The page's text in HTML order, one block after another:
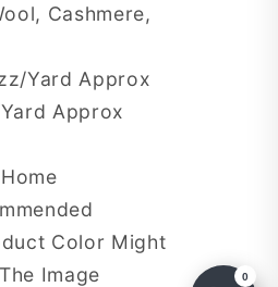
Cashmere,
Yard Approx
Approx
Color Might
Image